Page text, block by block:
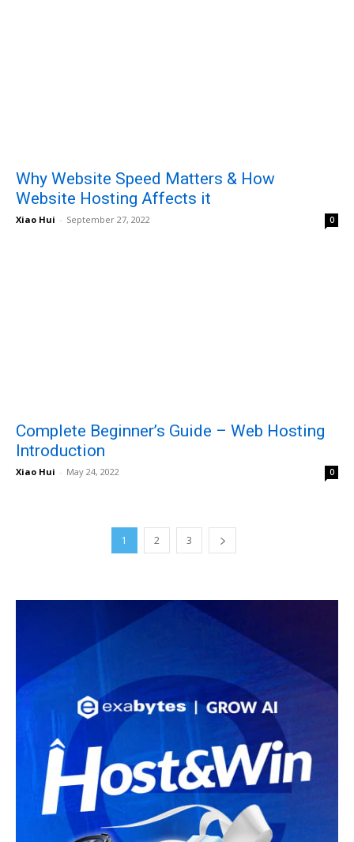
Why Website Speed Matters & How
Website Hosting Affects it
Xiao Hui - September 27, 2022 0
Complete Beginner’s Guide – Web Hosting
Introduction
Xiao Hui - May 24, 2022 0
1 2 3